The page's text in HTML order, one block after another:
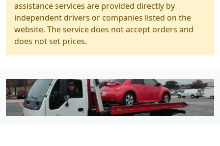
assistance services are provided directly by
independent drivers or companies listed on the
website. The service does not accept orders and
does not set prices.